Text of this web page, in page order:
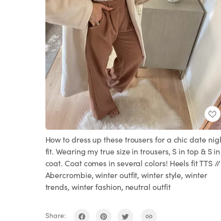
How to dress up these trousers for a chic date
fit. Wearing my true size in trousers, S in top & S in
coat. Coat comes in several colors! Heels fit TTS //
Abercrombie, winter outfit, winter style, winter
trends, winter fashion, neutral outfit
Share: